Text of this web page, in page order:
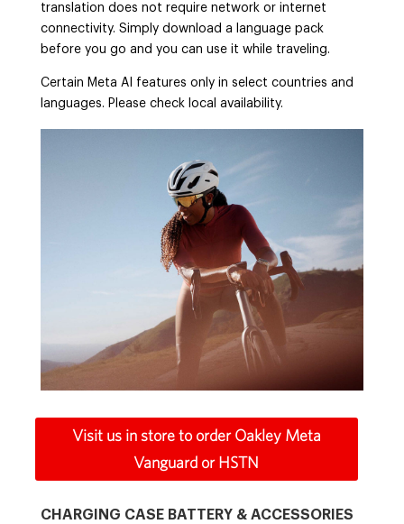
translation does not require network or internet
connectivity. Simply download a language pack
before you go and you can use it while traveling.
Certain Meta AI features only in select countries and
languages. Please check local availability.
Visit us in store to order Oakley Meta
Vanguard or HSTN
CHARGING CASE BATTERY & ACCESSORIES